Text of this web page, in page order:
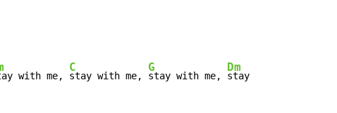
with me,
C
stay with me,
G
stay with me,
Dm
stay